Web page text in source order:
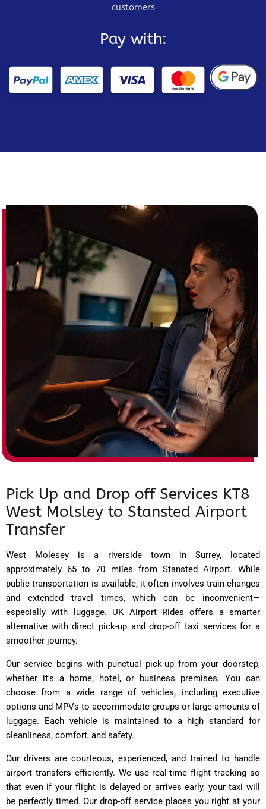
customers
Pay with:
Pick Up and Drop off Services KT8
West Molsley to Stansted Airport
Transfer
West Molesey is a riverside town in Surrey, located
approximately 65 to 70 miles from Stansted Airport. While
public transportation is available, it often involves train changes
and extended travel times, which can be inconvenient—
especially with luggage. UK Airport Rides offers a smarter
alternative with direct pick-up and drop-off taxi services for a
smoother journey.
Our service begins with punctual pick-up from your doorstep,
whether it's a home, hotel, or business premises. You can
choose from a wide range of vehicles, including executive
options and MPVs to accommodate groups or large amounts of
luggage. Each vehicle is maintained to a high standard for
cleanliness, comfort, and safety.
Our drivers are courteous, experienced, and trained to handle
airport transfers efficiently. We use real-time flight tracking so
that even if your flight is delayed or arrives early, your taxi will
be perfectly timed. Our drop-off service places you right at your